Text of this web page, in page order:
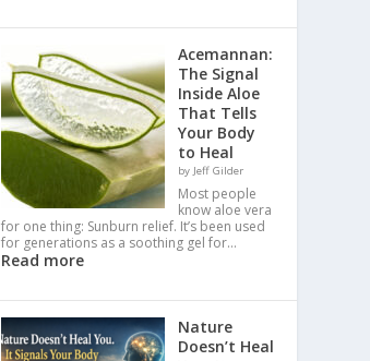
Acemannan:
The Signal
Inside Aloe
That Tells
Your Body
to Heal
by Jeff Gilder
Most people
know aloe vera
for one thing: Sunburn relief. It’s been used
for generations as a soothing gel for…
Read more
Nature
Doesn’t Heal